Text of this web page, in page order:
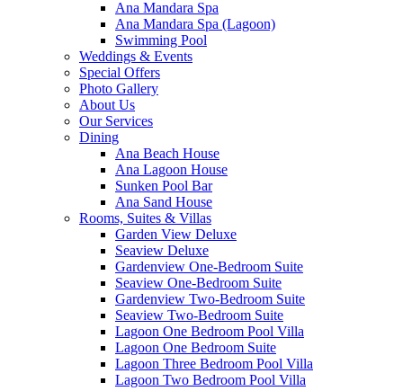
Ana Mandara Spa
Ana Mandara Spa (Lagoon)
Swimming Pool
Weddings & Events
Special Offers
Photo Gallery
About Us
Our Services
Dining
Ana Beach House
Ana Lagoon House
Sunken Pool Bar
Ana Sand House
Rooms, Suites & Villas
Garden View Deluxe
Seaview Deluxe
Gardenview One-Bedroom Suite
Seaview One-Bedroom Suite
Gardenview Two-Bedroom Suite
Seaview Two-Bedroom Suite
Lagoon One Bedroom Pool Villa
Lagoon One Bedroom Suite
Lagoon Three Bedroom Pool Villa
Lagoon Two Bedroom Pool Villa